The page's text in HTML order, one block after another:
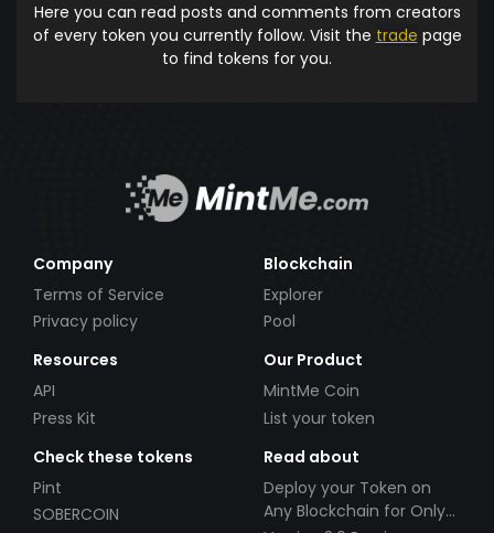
Here you can read posts and comments from creators
of every token you currently follow. Visit the trade page
to find tokens for you.
Company
Terms of Service
Privacy policy
Blockchain
Explorer
Pool
Resources
API
Press Kit
Our Product
MintMe Coin
List your token
Check these tokens
Pint
SOBERCOIN
Read about
Deploy your Token on
Any Blockchain for Only